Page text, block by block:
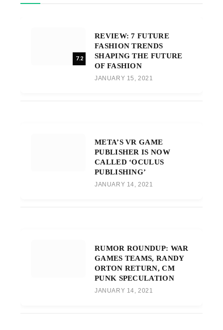
7.2
REVIEW: 7 FUTURE
FASHION TRENDS
SHAPING THE FUTURE
OF FASHION
JANUARY 15, 2021
META’S VR GAME
PUBLISHER IS NOW
CALLED ‘OCULUS
PUBLISHING’
JANUARY 14, 2021
RUMOR ROUNDUP: WAR
GAMES TEAMS, RANDY
ORTON RETURN, CM
PUNK SPECULATION
JANUARY 14, 2021